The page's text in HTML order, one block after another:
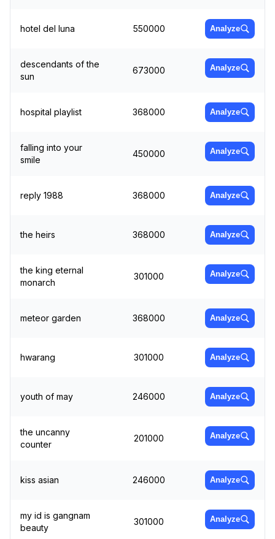
hotel del luna 550000 Analyze
descendants of the
sun
673000 Analyze
hospital playlist 368000 Analyze
falling into your
smile
450000 Analyze
reply 1988 368000 Analyze
the heirs 368000 Analyze
the king eternal
monarch
301000 Analyze
meteor garden 368000 Analyze
hwarang 301000 Analyze
youth of may 246000 Analyze
the uncanny
counter
201000 Analyze
kiss asian 246000 Analyze
my id is gangnam
beauty
301000 Analyze